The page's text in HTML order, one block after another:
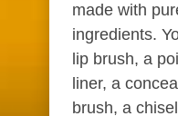
made with
ingredients.
lip brush, a
liner, a
brush, a